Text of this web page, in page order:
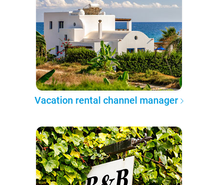
Vacation rental channel manager